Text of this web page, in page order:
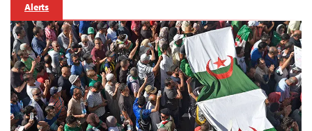
Alerts